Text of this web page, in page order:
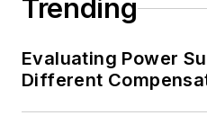
Trending
Evaluating Power
Different